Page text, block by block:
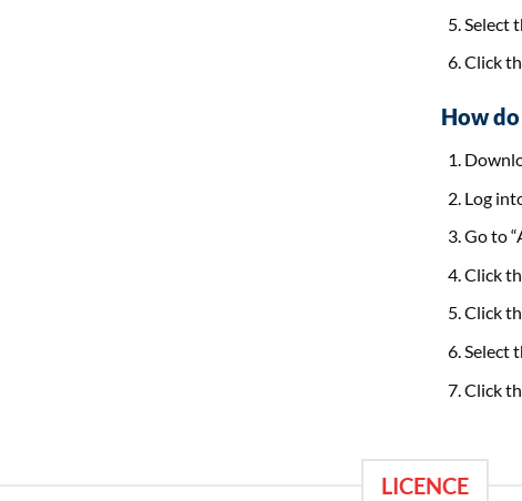
Select
Click
How
Log
Go to
Click
Click
Select
Click
LICENCE